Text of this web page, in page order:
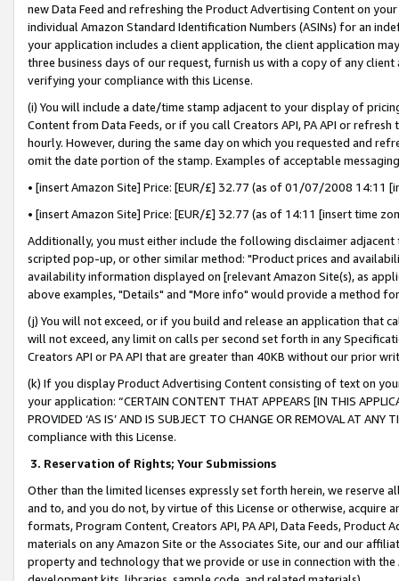
new Data Feed and refreshing the Product Advertising Content on
individual Amazon Standard Identification Numbers (ASINs) for an
your application includes a client application, the client application
three business days of our request, furnish us with a copy of any
verifying your compliance with this License.
(i) You will include a date/time stamp adjacent to your display of
Content from Data Feeds, or if you call Creators API, PA API or
hourly. However, during the same day on which you requested and
omit the date portion of the stamp. Examples of acceptable
• [insert Amazon Site] Price: [EUR/£] 32.77 (as of 01/07/2008 14:11
• [insert Amazon Site] Price: [EUR/£] 32.77 (as of 14:11 [insert time
Additionally, you must either include the following disclaimer
scripted pop-up, or other similar method: "Product prices and
availability information displayed on [relevant Amazon Site(s), as
above examples, "Details" and "More info" would provide a method
(j) You will not exceed, or if you build and release an application that
will not exceed, any limit on calls per second set forth in any
Creators API or PA API that are greater than 40KB without our prior
(k) If you display Product Advertising Content consisting of text on
your application: “CERTAIN CONTENT THAT APPEARS [IN THIS
PROVIDED ‘AS IS’ AND IS SUBJECT TO CHANGE OR REMOVAL AT
compliance with this License.
3. Reservation of Rights; Your Submissions
Other than the limited licenses expressly set forth herein, we
and to, and you do not, by virtue of this License or otherwise, acquire
formats, Program Content, Creators API, PA API, Data Feeds,
materials on any Amazon Site or the Associates Site, our and our
property and technology that we provide or use in connection with